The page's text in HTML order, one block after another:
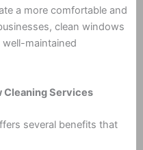
a more comfortable and
clean windows
maintained
Services
several benefits that